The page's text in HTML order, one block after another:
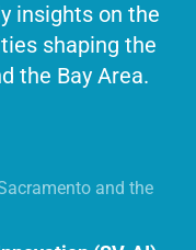
insights on the
shaping the
the Bay Area.
and the